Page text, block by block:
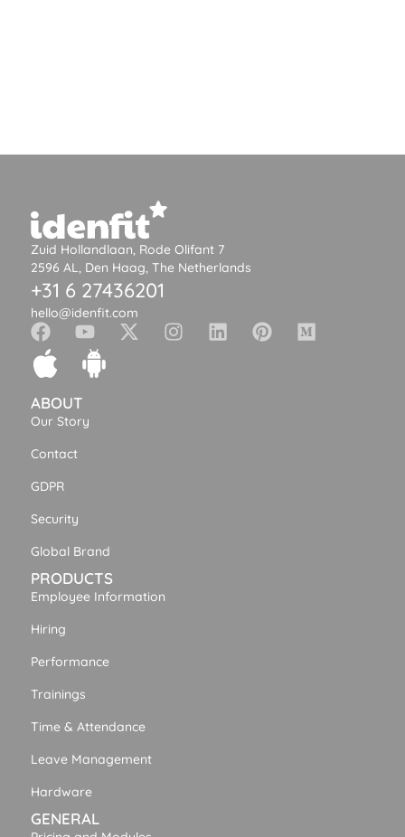
Zuid Hollandlaan, Rode Olifant 7
2596 AL, Den Haag, The Netherlands
+31 6 27436201
hello@idenfit.com
ABOUT
Our Story
Contact
GDPR
Security
Global Brand
PRODUCTS
Employee Information
Hiring
Performance
Trainings
Time & Attendance
Leave Management
Hardware
GENERAL